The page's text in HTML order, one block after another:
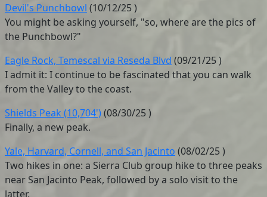
Devil's Punchbowl (10/12/25)
You might be asking yourself, "so, where are the pics of
the Punchbowl?"
Eagle Rock, Temescal via Reseda Blvd (09/21/25)
I admit it: I continue to be fascinated that you can walk
from the Valley to the coast.
Shields Peak (10,704') (08/30/25)
Finally, a new peak.
Yale, Harvard, Cornell, and San Jacinto (08/02/25)
Two hikes in one: a Sierra Club group hike to three peaks
near San Jacinto Peak, followed by a solo visit to the
latter.